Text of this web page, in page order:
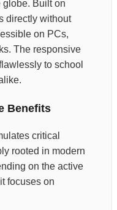
globe. Built on
directly without
on PCs,
The responsive
to school
Benefits
critical
rooted in modern
on the active
focuses on